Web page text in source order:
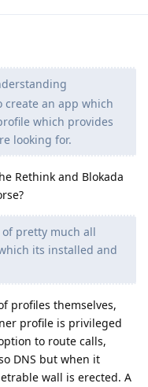
an app which
which provides
looking for.
Rethink and Blokada
pretty much all
its installed and
profiles themselves,
profile is privileged
to route calls,
DNS but when it
wall is erected. A